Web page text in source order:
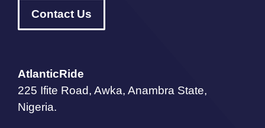
Contact Us
AtlanticRide
225 Ifite Road, Awka, Anambra State,
Nigeria.